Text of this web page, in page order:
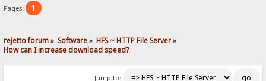
Pages: 1
rejetto forum» Software» HFS ~ HTTP File Server»
How can I increase download speed?
Jump to: